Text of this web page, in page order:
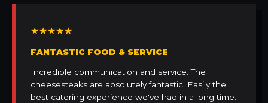
★★★★★
FANTASTIC FOOD & SERVICE
Incredible communication and service. The
cheesesteaks are absolutely fantastic. Easily the
best catering experience we've had in a long time.